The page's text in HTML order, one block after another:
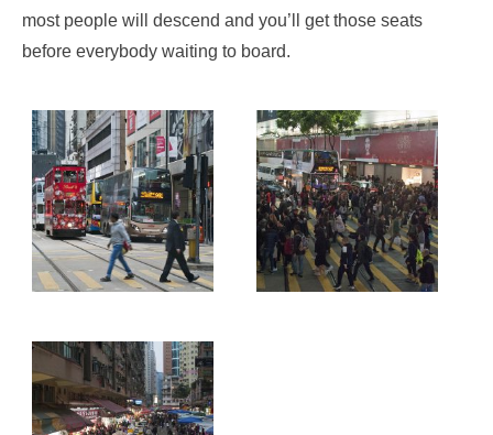
most people will descend and you’ll get those seats
before everybody waiting to board.